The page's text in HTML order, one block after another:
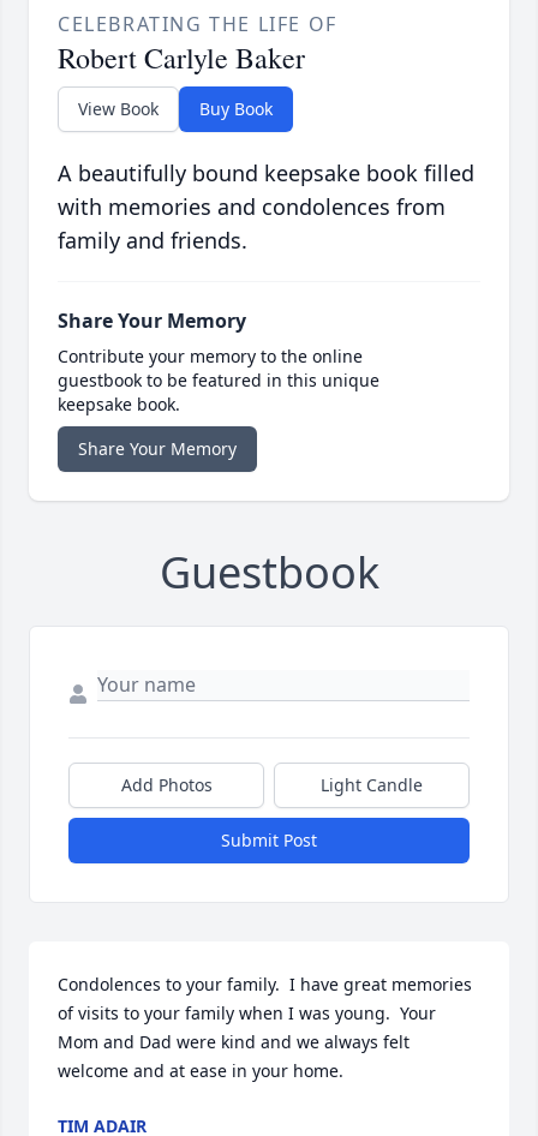
CELEBRATING THE LIFE OF
Robert Carlyle Baker
View Book Buy Book
A beautifully bound keepsake book filled
with memories and condolences from
family and friends.
Share Your Memory
Contribute your memory to the online
guestbook to be featured in this unique
keepsake book.
Share Your Memory
Guestbook
Add Photos Light Candle
Submit Post
Condolences to your family.  I have great memories
of visits to your family when I was young.  Your
Mom and Dad were kind and we always felt
welcome and at ease in your home.
TIM ADAIR